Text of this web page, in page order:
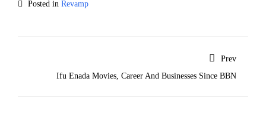
Posted in Revamp
Prev
Ifu Enada Movies, Career And Businesses Since BBN